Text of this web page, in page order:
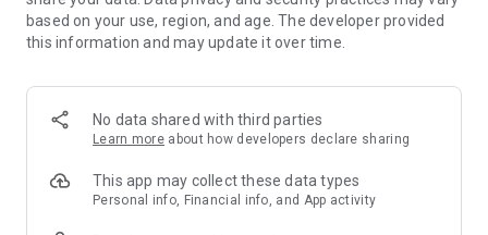
SECURE AND UNCOMPLICATED PAYMENT
or on account
- Our customer service is always available to help you and
answer your questions
- Simple and practical delivery tracking through our Westwing
Delivery Service
based on your use, region, and age. The developer provided
this information and may update it over time.
No data shared with third parties
Learn more about how developers declare sharing
This app may collect these data types
Personal info, Financial info, and App activity